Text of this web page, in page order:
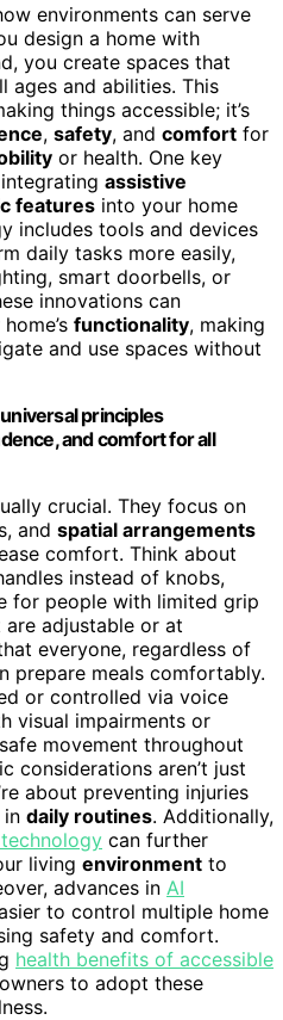
environments can serve
design a home with
you create spaces that
ages and abilities. This
things accessible; it’s
, safety, and comfort for
or health. One key
assistive
features into your home
includes tools and devices
daily tasks more easily,
smart doorbells, or
innovations can
functionality, making
and use spaces without
principles
and comfort for all
crucial. They focus on
and spatial arrangements
comfort. Think about
instead of knobs,
for people with limited grip
adjustable or at
everyone, regardless of
prepare meals comfortably.
or controlled via voice
visual impairments or
movement throughout
considerations aren’t just
about preventing injuries
in daily routines. Additionally,
can further
living environment to
advances in AI
to control multiple home
safety and comfort.
health benefits of accessible
to adopt these